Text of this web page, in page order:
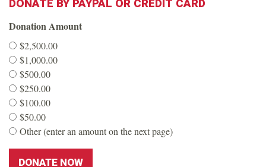
d
a
t
i
o
DONATE BY PAYPAL OR CREDIT CARD
Donation Amount
$2,500.00
$1,000.00
$500.00
$250.00
$100.00
$50.00
Other (enter an amount on the next page)